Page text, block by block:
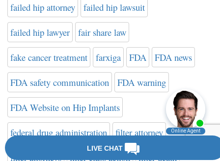
failed hip attorney failed hip lawsuit
failed hip lawyer fair share law
fake cancer treatment farxiga FDA FDA news
FDA safety communication FDA warning
FDA Website on Hip Implants
federal drug administration filter attorney
filter attorneys filter class action filter death